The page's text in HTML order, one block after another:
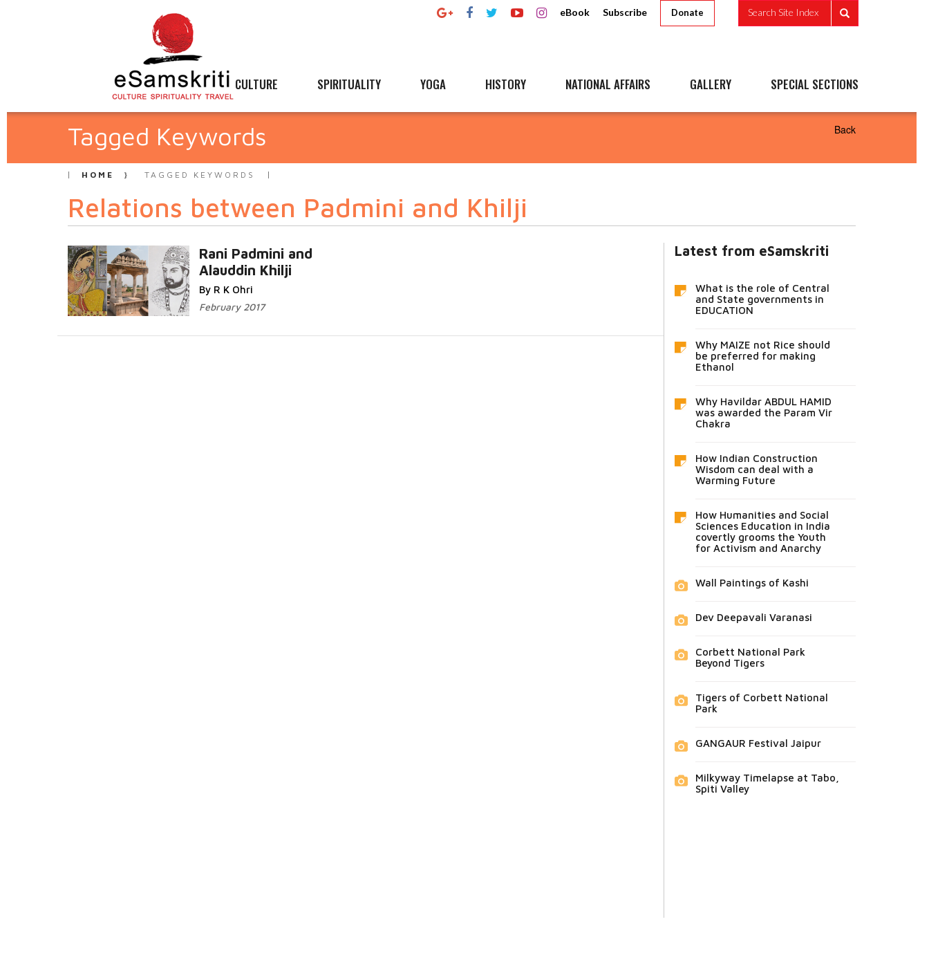
eBook Subscribe Donate Search Site Index
CULTURE SPIRITUALITY YOGA HISTORY NATIONAL AFFAIRS GALLERY SPECIAL SECTIONS
Tagged Keywords Back
HOME TAGGED KEYWORDS
Relations between Padmini and Khilji
Rani Padmini and
Alauddin Khilji
By R K Ohri
February 2017
Latest from eSamskriti
What is the role of Central
and State governments in
EDUCATION
Why MAIZE not Rice should
be preferred for making
Ethanol
Why Havildar ABDUL HAMID
was awarded the Param Vir
Chakra
How Indian Construction
Wisdom can deal with a
Warming Future
How Humanities and Social
Sciences Education in India
covertly grooms the Youth
for Activism and Anarchy
Wall Paintings of Kashi
Dev Deepavali Varanasi
Corbett National Park
Beyond Tigers
Tigers of Corbett National
Park
GANGAUR Festival Jaipur
Milkyway Timelapse at Tabo,
Spiti Valley